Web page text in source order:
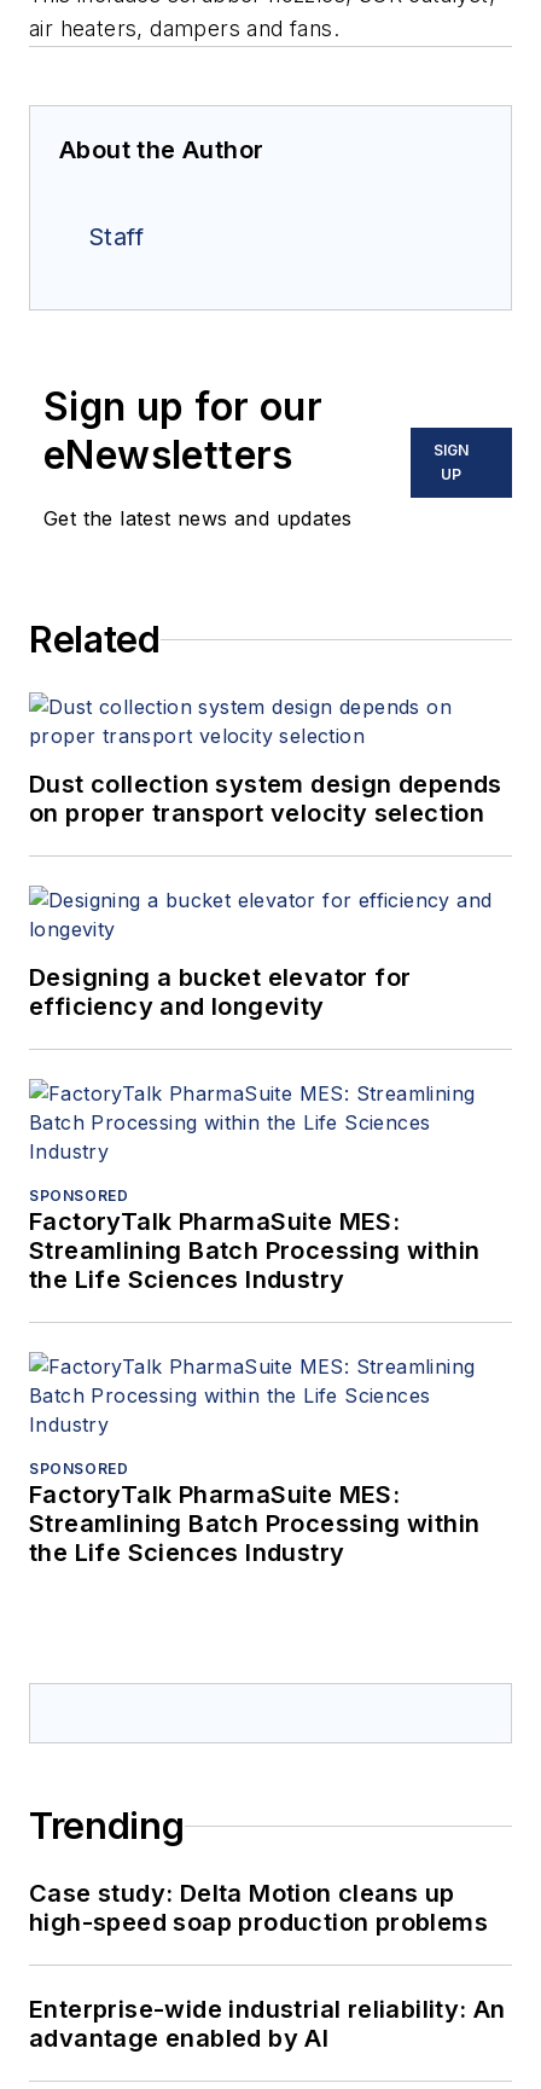
air heaters, dampers and fans.
About the Author
Staff
Sign up for our
eNewsletters
Get the latest news and updates
SIGN
UP
Related
Dust collection system design depends
on proper transport velocity selection
Designing a bucket elevator for
efficiency and longevity
SPONSORED
FactoryTalk PharmaSuite MES:
Streamlining Batch Processing within
the Life Sciences Industry
SPONSORED
FactoryTalk PharmaSuite MES:
Streamlining Batch Processing within
the Life Sciences Industry
Trending
Case study: Delta Motion cleans up
high-speed soap production problems
Enterprise-wide industrial reliability: An
advantage enabled by AI